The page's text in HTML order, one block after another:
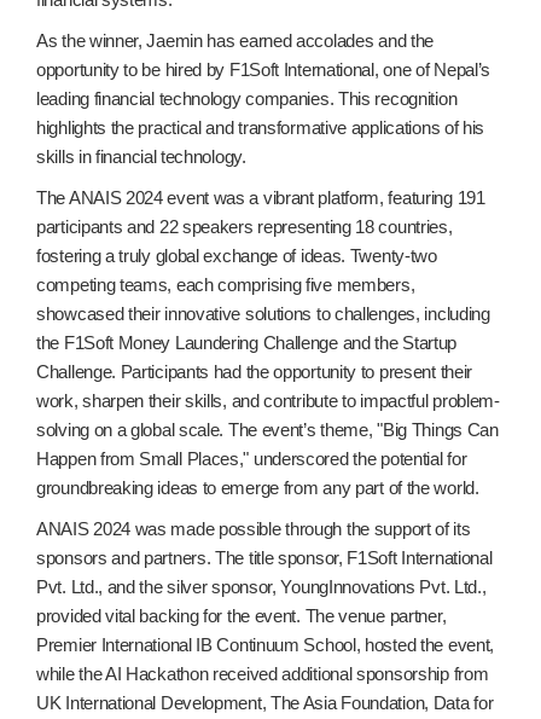
As the winner, Jaemin has earned accolades and the
opportunity to be hired by F1Soft International, one of Nepal’s
leading financial technology companies. This recognition
highlights the practical and transformative applications of his
skills in financial technology.
The ANAIS 2024 event was a vibrant platform, featuring 191
participants and 22 speakers representing 18 countries,
fostering a truly global exchange of ideas. Twenty-two
competing teams, each comprising five members,
showcased their innovative solutions to challenges, including
the F1Soft Money Laundering Challenge and the Startup
Challenge. Participants had the opportunity to present their
work, sharpen their skills, and contribute to impactful problem-
solving on a global scale. The event’s theme, "Big Things Can
Happen from Small Places," underscored the potential for
groundbreaking ideas to emerge from any part of the world.
ANAIS 2024 was made possible through the support of its
sponsors and partners. The title sponsor, F1Soft International
Pvt. Ltd., and the silver sponsor, YoungInnovations Pvt. Ltd.,
provided vital backing for the event. The venue partner,
Premier International IB Continuum School, hosted the event,
while the AI Hackathon received additional sponsorship from
UK International Development, The Asia Foundation, Data for